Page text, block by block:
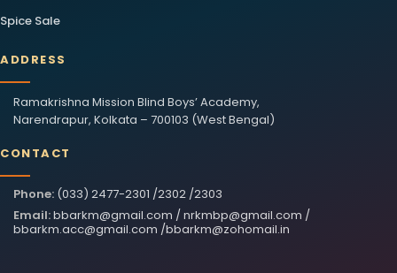
Spice Sale
ADDRESS
Ramakrishna Mission Blind Boys’ Academy,
Narendrapur, Kolkata – 700103 (West Bengal)
CONTACT
Phone: (033) 2477-2301 /2302 /2303
Email:bbarkm@gmail.com /nrkmbp@gmail.com /
bbarkm.acc@gmail.com /bbarkm@zohomail.in